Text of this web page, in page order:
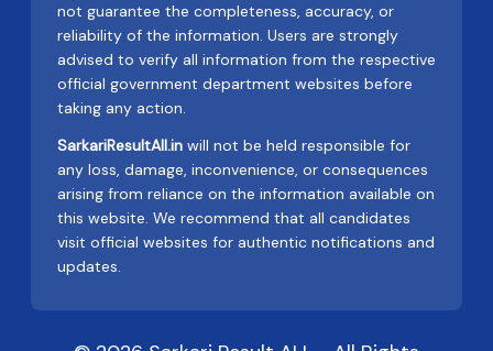
not guarantee the completeness, accuracy, or
reliability of the information. Users are strongly
advised to verify all information from the respective
official government department websites before
taking any action.
SarkariResultAll.in will not be held responsible for
any loss, damage, inconvenience, or consequences
arising from reliance on the information available on
this website. We recommend that all candidates
visit official websites for authentic notifications and
updates.